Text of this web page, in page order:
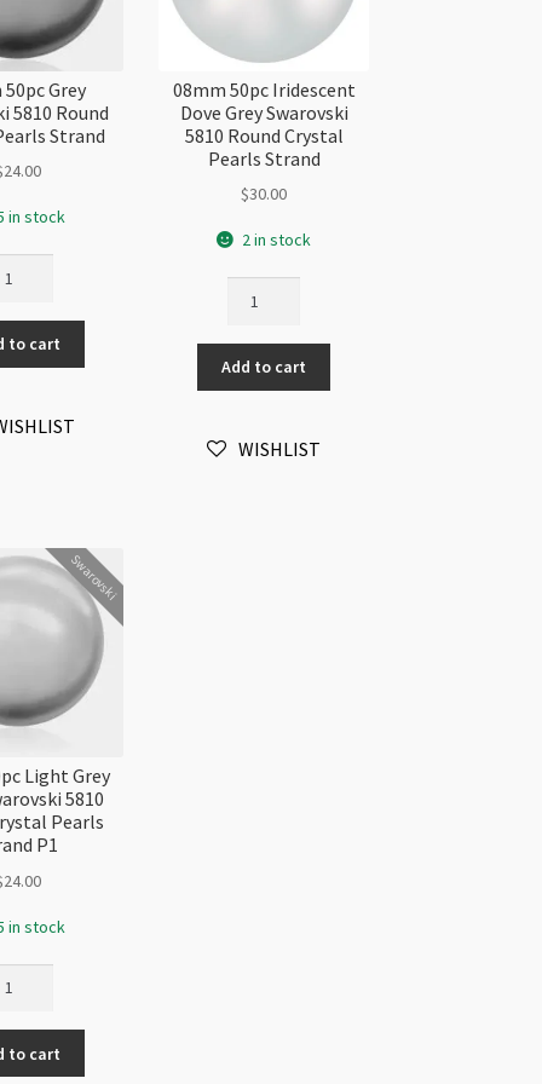
Grey
5810 Round
Strand
24.00
in stock
to cart
08mm 50pc Iridescent
Dove Grey Swarovski
5810 Round Crystal
Pearls Strand
$30.00
2 in stock
Iridescent
Dove
Grey
5810
Add to cart
WISHLIST
Swarovski
Light Grey
5810
Pearls
P1
24.00
in stock
to cart